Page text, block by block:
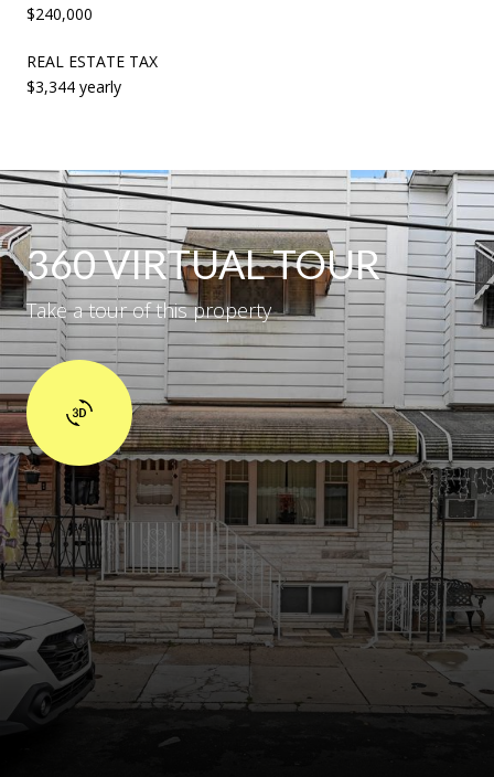
$240,000
REAL ESTATE TAX
$3,344 yearly
360 VIRTUAL TOUR
Take a tour of this property